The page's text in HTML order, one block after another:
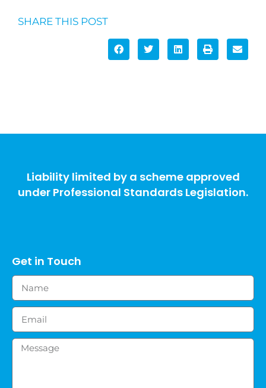
SHARE THIS POST
Liability limited by a scheme approved
under Professional Standards Legislation.
Get in Touch